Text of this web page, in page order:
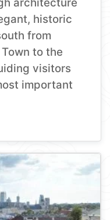
historic
from
to the
visitors
important